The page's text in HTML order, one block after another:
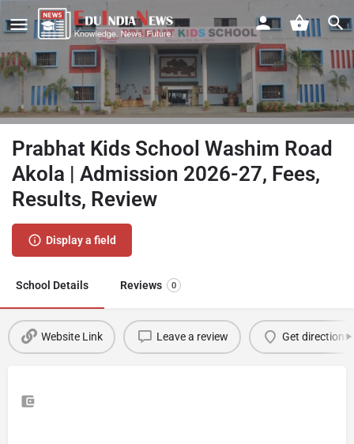
Prabhat Kids School Washim Road
Akola | Admission 2026-27, Fees,
Results, Review
Display a field
School Details Reviews 0
Website Link Leave a review Get directions